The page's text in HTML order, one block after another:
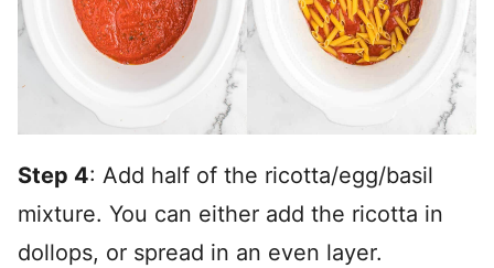
Step 4: Add half of the ricotta/egg/basil
mixture. You can either add the ricotta in
dollops, or spread in an even layer.